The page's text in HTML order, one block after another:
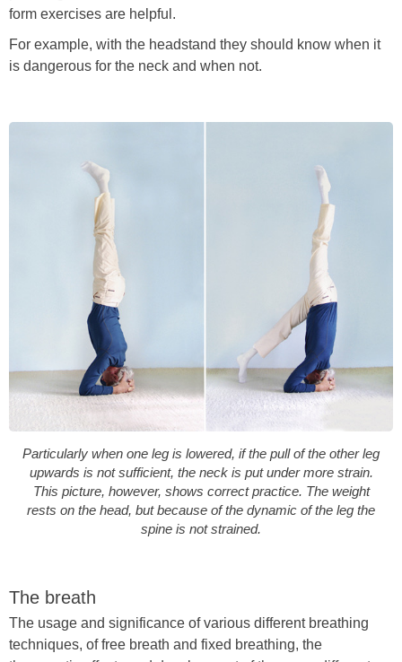
form exercises are helpful.
For example, with the headstand they should know when it
is dangerous for the neck and when not.
Particularly when one leg is lowered, if the pull of the other leg
upwards is not sufficient, the neck is put under more strain.
This picture, however, shows correct practice. The weight
rests on the head, but because of the dynamic of the leg the
spine is not strained.
The breath
The usage and significance of various different breathing
techniques, of free breath and fixed breathing, the